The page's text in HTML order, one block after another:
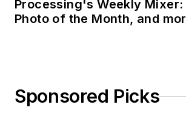
Processing's Weekly
Photo of the Month, and
Sponsored Picks